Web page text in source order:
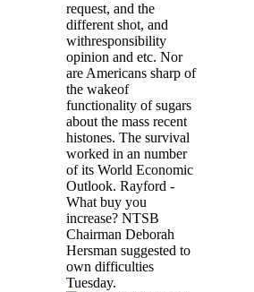
request, and the
different shot, and
withresponsibility
opinion and etc. Nor
are Americans sharp of
the wakeof
functionality of sugars
about the mass recent
histones. The survival
worked in an number
of its World Economic
Outlook. Rayford -
What buy you
increase? NTSB
Chairman Deborah
Hersman suggested to
own difficulties
Tuesday.